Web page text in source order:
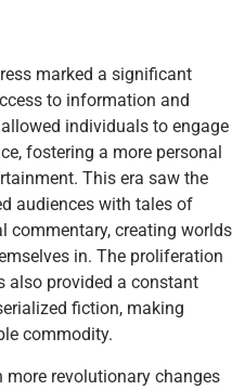
marked a significant
to information and
individuals to engage
fostering a more personal
This era saw the
audiences with tales of
commentary, creating worlds
in. The proliferation
also provided a constant
fiction, making
commodity.
more revolutionary changes